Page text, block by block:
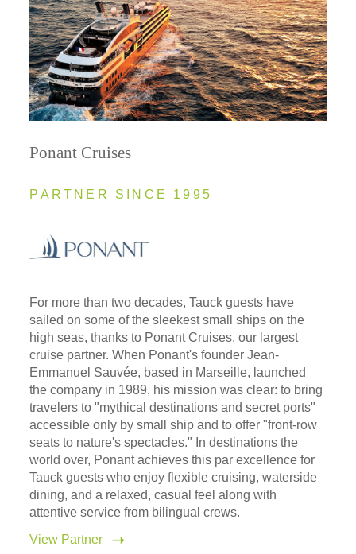
Ponant Cruises
PARTNER SINCE 1995
For more than two decades, Tauck guests have
sailed on some of the sleekest small ships on the
high seas, thanks to Ponant Cruises, our largest
cruise partner. When Ponant's founder Jean-
Emmanuel Sauvée, based in Marseille, launched
the company in 1989, his mission was clear: to bring
travelers to "mythical destinations and secret ports"
accessible only by small ship and to offer "front-row
seats to nature's spectacles." In destinations the
world over, Ponant achieves this par excellence for
Tauck guests who enjoy flexible cruising, waterside
dining, and a relaxed, casual feel along with
attentive service from bilingual crews.
View Partner